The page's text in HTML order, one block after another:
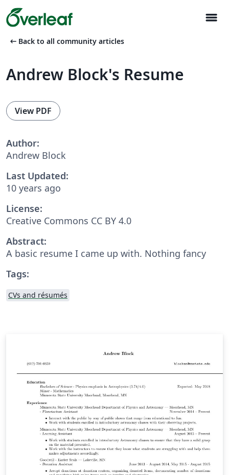
menu
arrow_left_alt Back to all community articles
Andrew Block's Resume
View PDF
Author:
Andrew Block
Last Updated:
10 years ago
License:
Creative Commons CC BY 4.0
Abstract:
A basic resume I came up with. Nothing fancy
Tags:
CVs and résumés